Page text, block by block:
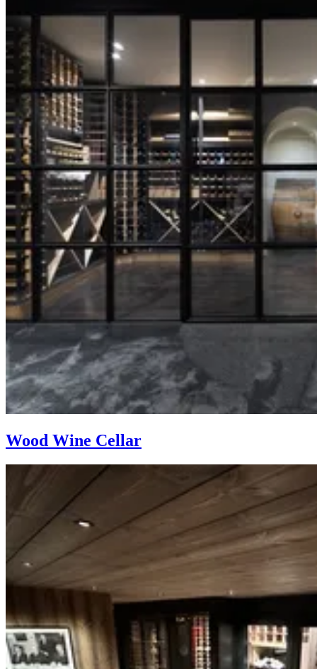
Wood Wine Cellar